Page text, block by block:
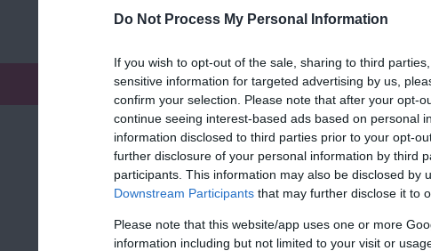
Do Not Process My Personal Information
If you wish to opt-out of the sale, sharing to third
sensitive information for targeted advertising by us,
confirm your selection. Please note that after your opt-
continue seeing interest-based ads based on personal
information disclosed to third parties prior to your opt-
further disclosure of your personal information by third
participants. This information may also be disclosed by
Downstream Participants that may further disclose it to
Please note that this website/app uses one or more
information including but not limited to your visit or
Follow Cycling in